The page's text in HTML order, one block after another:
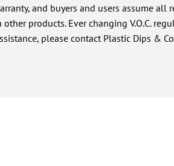
and buyers and users assume
products. Ever changing V.O.C.
please contact Plastic Dips &